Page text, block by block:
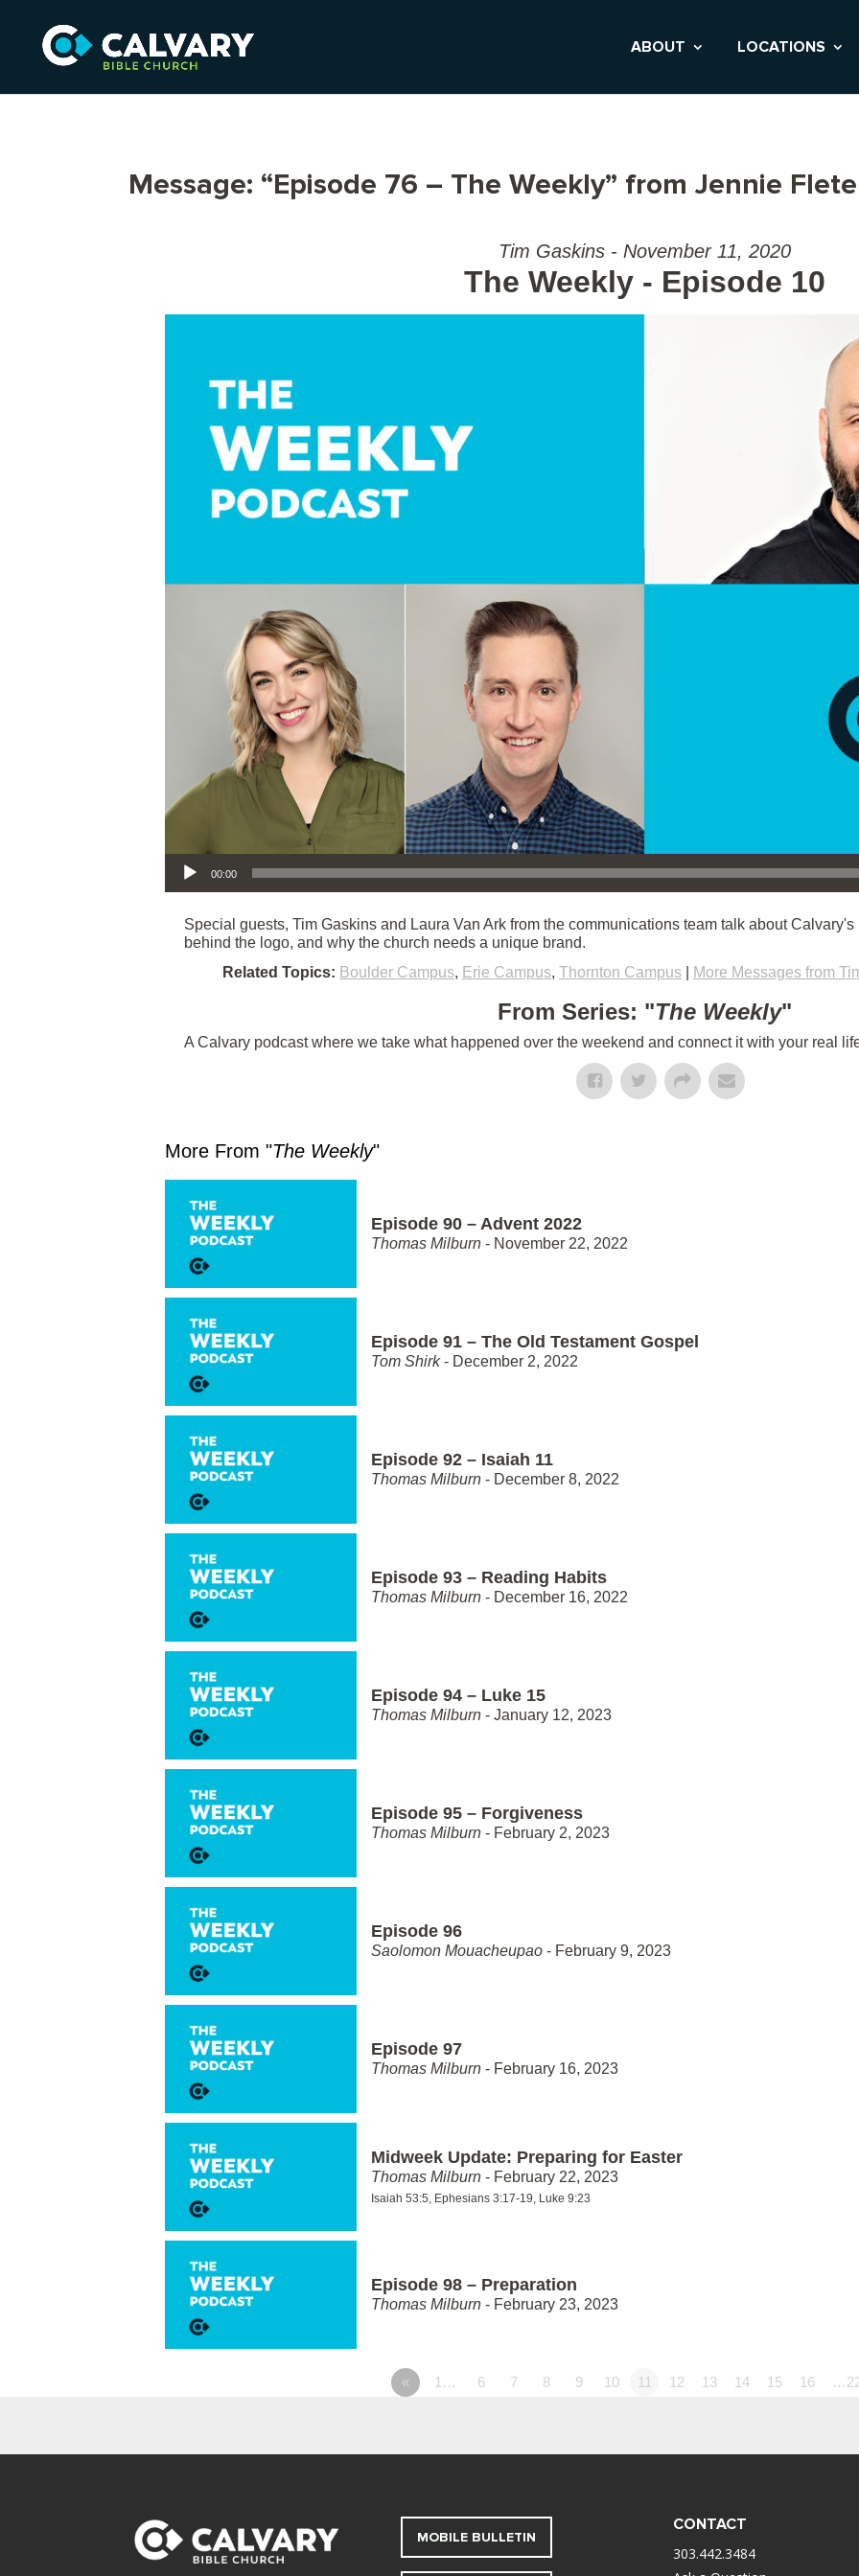
ABOUT LOCATIONS
Message: “Episode 76 – The Weekly” from Jennie
Tim Gaskins - November 11, 2020
The Weekly - Episode 10
Audio Player
00:00
Special guests, Tim Gaskins and Laura Van Ark from the communications team talk about
behind the logo, and why the church needs a unique brand.
Related Topics: Boulder Campus, Erie Campus, Thornton Campus More Messages from
From Series: "The Weekly"
A Calvary podcast where we take what happened over the weekend and connect it with your real
More From "The Weekly"
Episode 90 – Advent 2022
Thomas Milburn - November 22, 2022
Episode 91 – The Old Testament Gospel
Tom Shirk- December 2, 2022
Episode 92 – Isaiah 11
Thomas Milburn - December 8, 2022
Episode 93 – Reading Habits
Thomas Milburn - December 16, 2022
Episode 94 – Luke 15
Thomas Milburn - January 12, 2023
Episode 95 – Forgiveness
Thomas Milburn - February 2, 2023
Episode 96
Saolomon Mouacheupao - February 9, 2023
Episode 97
Thomas Milburn - February 16, 2023
Midweek Update: Preparing for Easter
Thomas Milburn - February 22, 2023
Isaiah 53:5, Ephesians 3:17-19, Luke 9:23
Episode 98 – Preparation
Thomas Milburn - February 23, 2023
« 1… 6 7 8 9 10 11 12 13 14 15 16
MOBILE BULLETIN
CONTACT
303.442.3484